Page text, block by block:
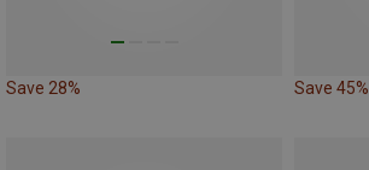
Save 28% Save 45%